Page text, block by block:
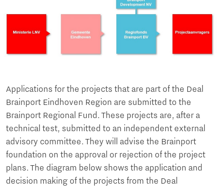
Applications for the projects that are part of the Deal
Brainport Eindhoven Region are submitted to the
Brainport Regional Fund. These projects are, after a
technical test, submitted to an independent external
advisory committee. They will advise the Brainport
foundation on the approval or rejection of the project
plans. The diagram below shows the application and
decision making of the projects from the Deal